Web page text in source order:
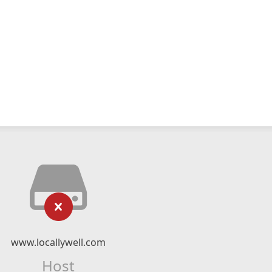
www.locallywell.com
Host